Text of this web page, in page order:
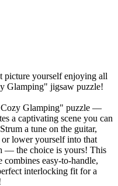
picture yourself enjoying all
Glamping" jigsaw puzzle!
Glamping" puzzle —
a captivating scene you can
a tune on the guitar,
or lower yourself into that
— the choice is yours! This
easy-to-handle,
interlocking fit for a